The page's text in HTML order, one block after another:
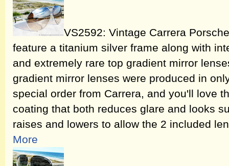
VS2592: Vintage Carrera
feature a titanium silver frame along with
and extremely rare top gradient mirror
gradient mirror lenses were produced in
special order from Carrera, and you'll love
coating that both reduces glare and looks
raises and lowers to allow the 2 included
More